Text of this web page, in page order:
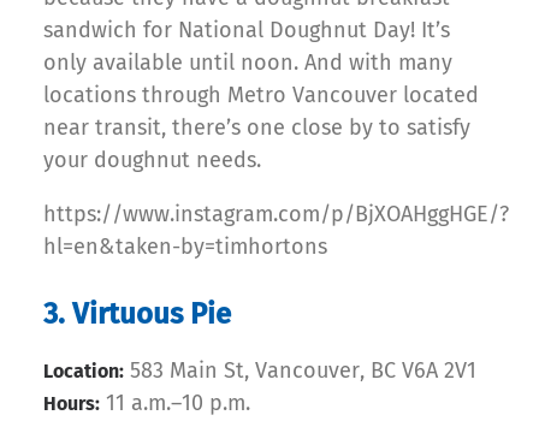
sandwich for National Doughnut Day! It’s
only available until noon. And with many
locations through Metro Vancouver located
near transit, there’s one close by to satisfy
your doughnut needs.
https://www.instagram.com/p/BjXOAHggHGE/?
hl=en&taken-by=timhortons
3. Virtuous Pie
Location: 583 Main St, Vancouver, BC V6A 2V1
Hours: 11 a.m.–10 p.m.